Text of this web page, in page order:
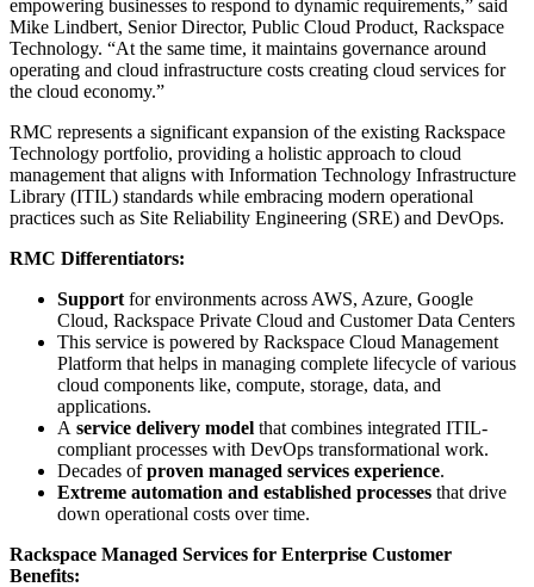
empowering businesses to respond to dynamic requirements,” said
Mike Lindbert, Senior Director, Public Cloud Product, Rackspace
Technology. “At the same time, it maintains governance around
operating and cloud infrastructure costs creating cloud services for
the cloud economy.”
RMC represents a significant expansion of the existing Rackspace
Technology portfolio, providing a holistic approach to cloud
management that aligns with Information Technology Infrastructure
Library (ITIL) standards while embracing modern operational
practices such as Site Reliability Engineering (SRE) and DevOps.
RMC Differentiators:
Support for environments across AWS, Azure, Google
Cloud, Rackspace Private Cloud and Customer Data Centers
This service is powered by Rackspace Cloud Management
Platform that helps in managing complete lifecycle of various
cloud components like, compute, storage, data, and
applications.
A service delivery model that combines integrated ITIL-
compliant processes with DevOps transformational work.
Decades ofproven managed services experience.
Extreme automation and established processes that drive
down operational costs over time.
Rackspace Managed Services for Enterprise Customer
Benefits: